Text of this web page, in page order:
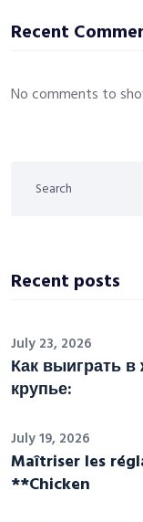
Recent
No comments to
Recent posts
July 23, 2026
Как выиграть
крупье:
July 19, 2026
Maîtriser les
**Chicken